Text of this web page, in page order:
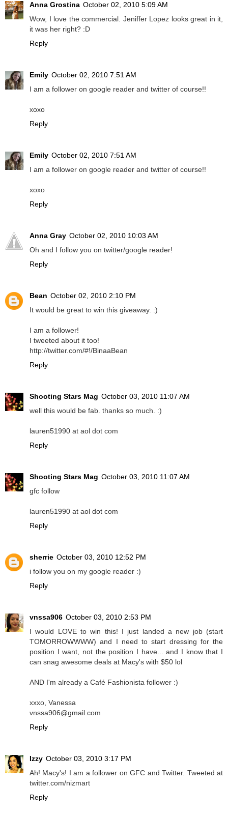
Anna Grostina October 02, 2010 5:09 AM
Wow, I love the commercial. Jeniffer Lopez looks great in it,
it was her right? :D
Reply
Emily October 02, 2010 7:51 AM
I am a follower on google reader and twitter of course!!
xoxo
Reply
Emily October 02, 2010 7:51 AM
I am a follower on google reader and twitter of course!!
xoxo
Reply
Anna Gray October 02, 2010 10:03 AM
Oh and I follow you on twitter/google reader!
Reply
Bean October 02, 2010 2:10 PM
It would be great to win this giveaway. :)
I am a follower!
I tweeted about it too!
http://twitter.com/#!/BinaaBean
Reply
Shooting Stars Mag October 03, 2010 11:07 AM
well this would be fab. thanks so much. :)
lauren51990 at aol dot com
Reply
Shooting Stars Mag October 03, 2010 11:07 AM
gfc follow
lauren51990 at aol dot com
Reply
sherrie October 03, 2010 12:52 PM
i follow you on my google reader :)
Reply
vnssa906 October 03, 2010 2:53 PM
I would LOVE to win this! I just landed a new job (start
TOMORROWWWW) and I need to start dressing for the
position I want, not the position I have... and I know that I
can snag awesome deals at Macy's with $50 lol
AND I'm already a Café Fashionista follower :)
xxxo, Vanessa
vnssa906@gmail.com
Reply
Izzy October 03, 2010 3:17 PM
Ah! Macy's! I am a follower on GFC and Twitter. Tweeted at
twitter.com/nizmart
Reply